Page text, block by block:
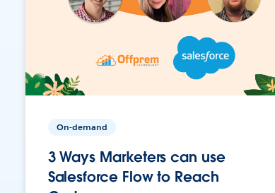
On-demand
3 Ways Marketers can use
Salesforce Flow to Reach